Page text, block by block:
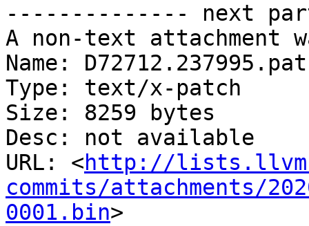
-------------- next
A non-text attachment
Name:
Type: text/x-patch
Size: 8259 bytes
Desc: not available
URL: <http://
commits/attachments/
0001.bin